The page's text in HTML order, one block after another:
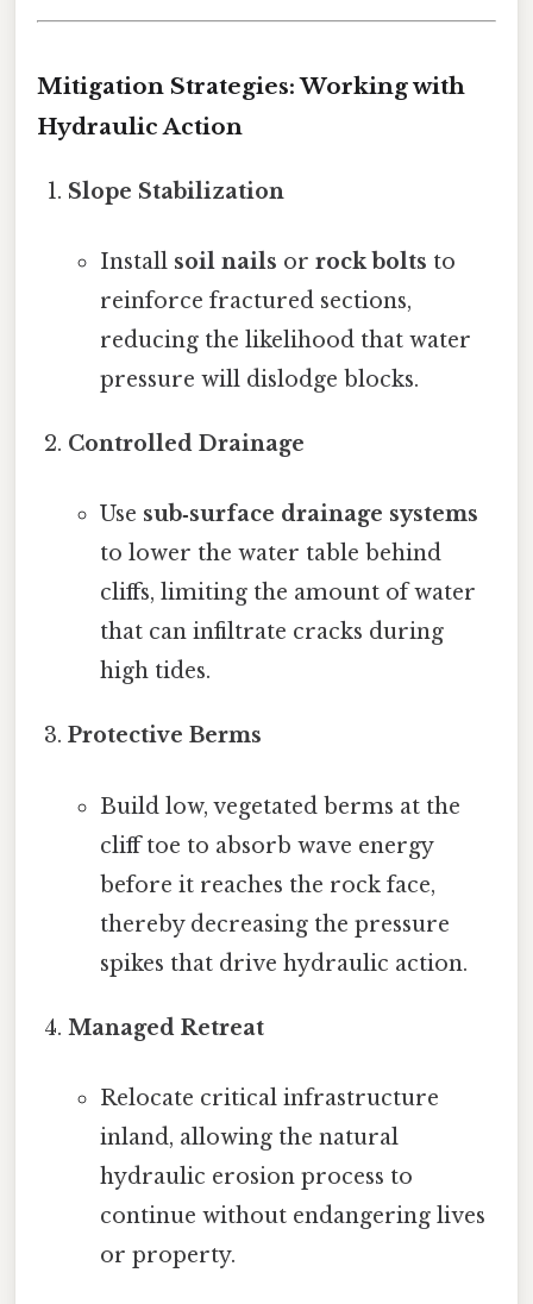
Mitigation Strategies: Working with
Hydraulic Action
Slope Stabilization
Install soil nails or rock bolts to
reinforce fractured sections,
reducing the likelihood that water
pressure will dislodge blocks.
Controlled Drainage
Use sub‑surface drainage systems
to lower the water table behind
cliffs, limiting the amount of water
that can infiltrate cracks during
high tides.
Protective Berms
Build low, vegetated berms at the
cliff toe to absorb wave energy
before it reaches the rock face,
thereby decreasing the pressure
spikes that drive hydraulic action.
Managed Retreat
Relocate critical infrastructure
inland, allowing the natural
hydraulic erosion process to
continue without endangering lives
or property.